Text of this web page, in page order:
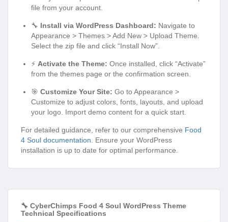
file from your account.
🔧 Install via WordPress Dashboard: Navigate to
Appearance > Themes > Add New > Upload Theme.
Select the zip file and click “Install Now”.
⚡ Activate the Theme: Once installed, click “Activate”
from the themes page or the confirmation screen.
🎯 Customize Your Site: Go to Appearance >
Customize to adjust colors, fonts, layouts, and upload
your logo. Import demo content for a quick start.
For detailed guidance, refer to our comprehensive Food
4 Soul documentation . Ensure your WordPress
installation is up to date for optimal performance.
🔧 CyberChimps Food 4 Soul WordPress Theme
Technical Specifications